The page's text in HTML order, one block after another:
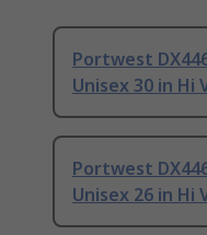
Portwest
Unisex 30 in Hi
Portwest
Unisex 26 in Hi